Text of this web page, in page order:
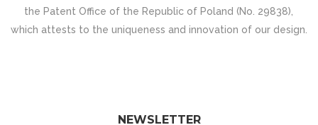
the Patent Office of the Republic of Poland (No. 29838),
which attests to the uniqueness and innovation of our design.
NEWSLETTER